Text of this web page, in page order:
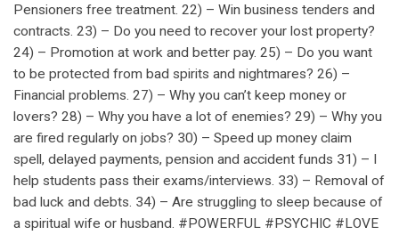
Pensioners free treatment. 22) – Win business tenders and
contracts. 23) – Do you need to recover your lost property?
24) – Promotion at work and better pay. 25) – Do you want
to be protected from bad spirits and nightmares? 26) –
Financial problems. 27) – Why you can’t keep money or
lovers? 28) – Why you have a lot of enemies? 29) – Why you
are fired regularly on jobs? 30) – Speed up money claim
spell, delayed payments, pension and accident funds 31) – I
help students pass their exams/interviews. 33) – Removal of
bad luck and debts. 34) – Are struggling to sleep because of
a spiritual wife or husband. #POWERFUL #PSYCHIC #LOVE